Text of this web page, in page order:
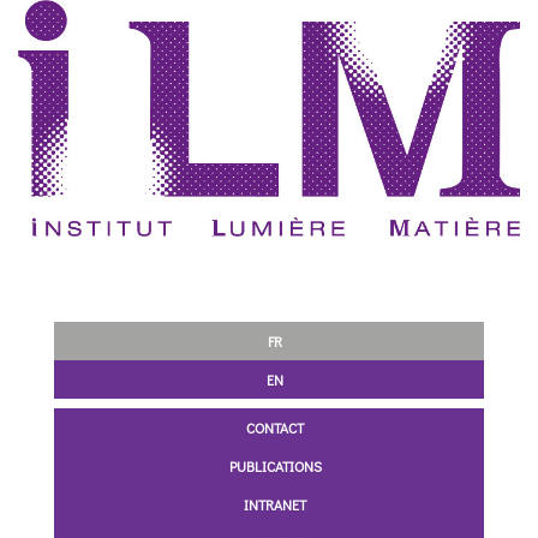
FR
EN
CONTACT
PUBLICATIONS
INTRANET